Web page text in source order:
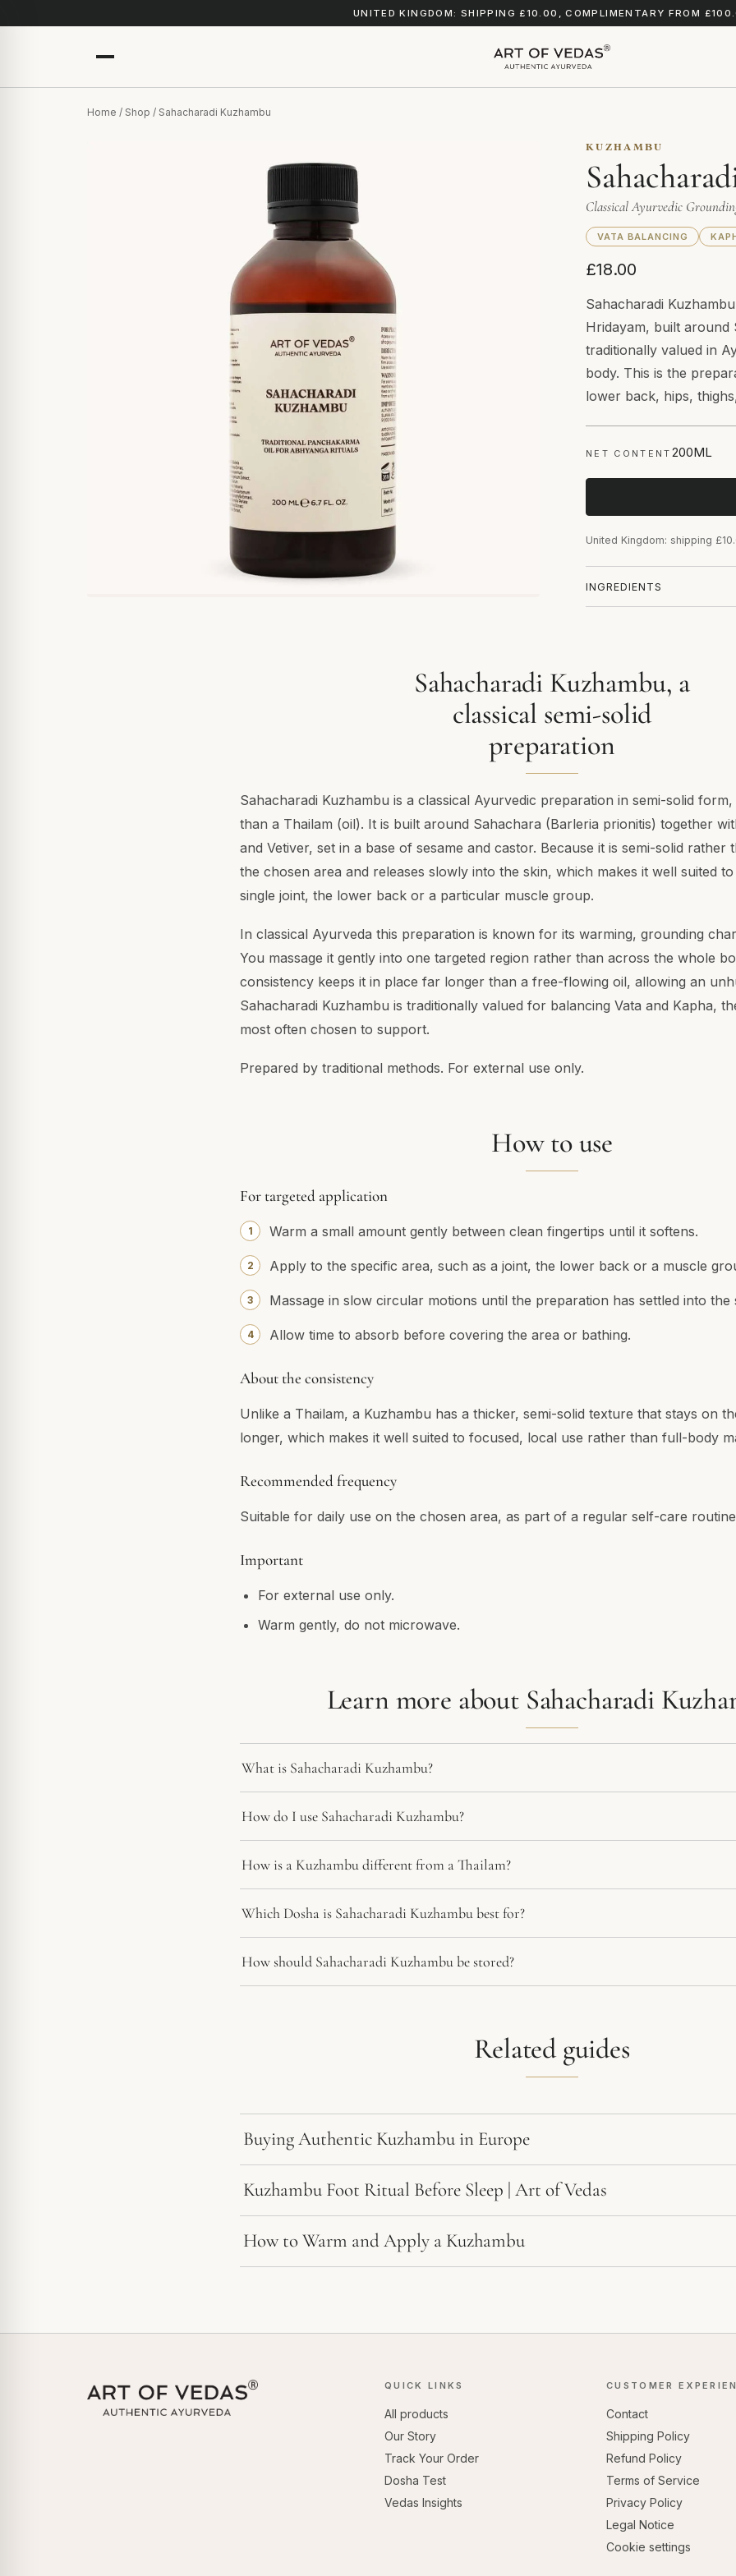
UNITED KINGDOM: SHIPPING £10.00, COMPLIMENTARY FROM
Home / Shop / Sahacharadi Kuzhambu
KUZHAMBU
Classical Ayurvedic
VATA BALANCING
£18.00
Sahacharadi
Hridayam, built around
traditionally valued in
body. This is the
lower back, hips,
NET CONTENT 200ML
United Kingdom: shipping
INGREDIENTS
Sahacharadi Kuzhambu, a
classical semi-solid
preparation
Sahacharadi Kuzhambu is a classical Ayurvedic preparation in semi-solid
than a Thailam (oil). It is built around Sahachara (Barleria prionitis) together
and Vetiver, set in a base of sesame and castor. Because it is semi-solid rather
the chosen area and releases slowly into the skin, which makes it well suited
single joint, the lower back or a particular muscle group.
In classical Ayurveda this preparation is known for its warming, grounding
You massage it gently into one targeted region rather than across the whole
consistency keeps it in place far longer than a free-flowing oil, allowing an
Sahacharadi Kuzhambu is traditionally valued for balancing Vata and Kapha,
most often chosen to support.
Prepared by traditional methods. For external use only.
How to use
For targeted application
Warm a small amount gently between clean fingertips until it softens.
Apply to the specific area, such as a joint, the lower back or a muscle
Massage in slow circular motions until the preparation has settled into the
Allow time to absorb before covering the area or bathing.
About the consistency
Unlike a Thailam, a Kuzhambu has a thicker, semi-solid texture that stays on
longer, which makes it well suited to focused, local use rather than full-body
Recommended frequency
Suitable for daily use on the chosen area, as part of a regular self-care
Important
For external use only.
Warm gently, do not microwave.
Learn more about Sahacharadi
What is Sahacharadi Kuzhambu?
How do I use Sahacharadi Kuzhambu?
How is a Kuzhambu different from a Thailam?
Which Dosha is Sahacharadi Kuzhambu best for?
How should Sahacharadi Kuzhambu be stored?
Related guides
Buying Authentic Kuzhambu in Europe
Kuzhambu Foot Ritual Before Sleep | Art of Vedas
How to Warm and Apply a Kuzhambu
QUICK LINKS
All products
Our Story
Track Your Order
Dosha Test
Vedas Insights
CUSTOMER
Contact
Shipping Policy
Refund Policy
Terms of Service
Privacy Policy
Legal Notice
Cookie settings